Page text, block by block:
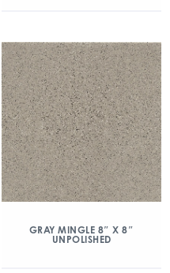
GRAY MINGLE 8″ X 8″
UNPOLISHED